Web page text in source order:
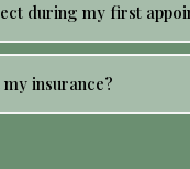
during my first
insurance?